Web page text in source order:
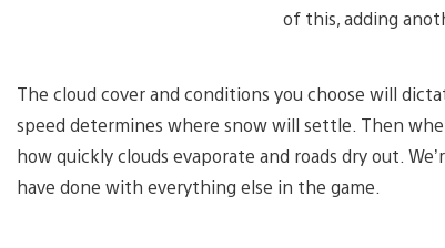
of this, adding
The cloud cover and conditions you choose will
speed determines where snow will settle. Then
how quickly clouds evaporate and roads dry out.
have done with everything else in the game.